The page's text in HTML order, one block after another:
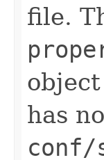
file.
has